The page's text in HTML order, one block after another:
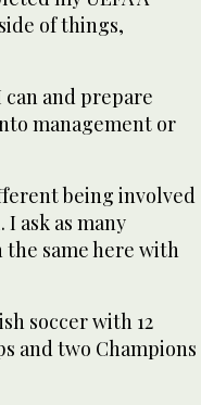
of things,
and prepare
management or
being involved
ask as many
the same here with
soccer with 12
and two Champions